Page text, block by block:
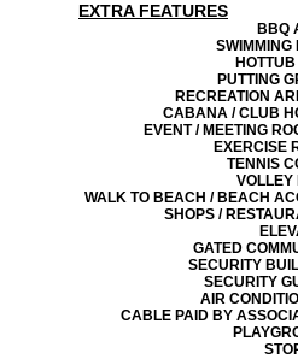
EXTRA FEATURES
BBQ
SWIMMING
PUTTING
RECREATION
CABANA / CLUB
EVENT / MEETING
EXERCISE
TENNIS
VOLLEY
WALK TO BEACH / BEACH
SHOPS /
GATED
SECURITY
SECURITY
AIR
CABLE PAID BY